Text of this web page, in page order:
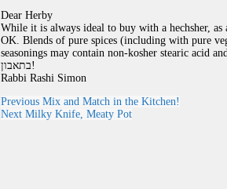
Dear Herby
While it is always ideal to buy with a hechsher,
OK. Blends of pure spices (including with pure
seasonings may contain non-kosher stearic acid
בתאבון!
Rabbi Rashi Simon
Previous Mix and Match in the Kitchen!
Next Milky Knife, Meaty Pot